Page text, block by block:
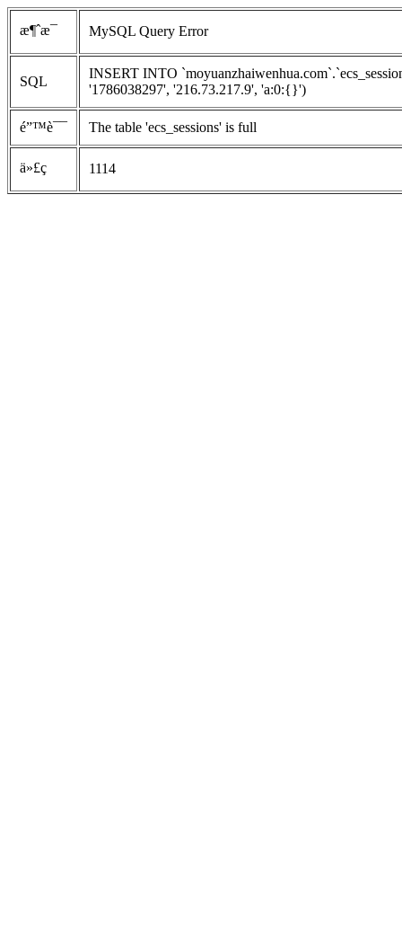
æ¶ˆæ¯ MySQL Query Error
SQL
INSERT INTO
'1786038297', '216.73.217.9', 'a:0:{}')
é”™è¯¯ The table 'ecs_sessions' is full
ä»£ç  1114